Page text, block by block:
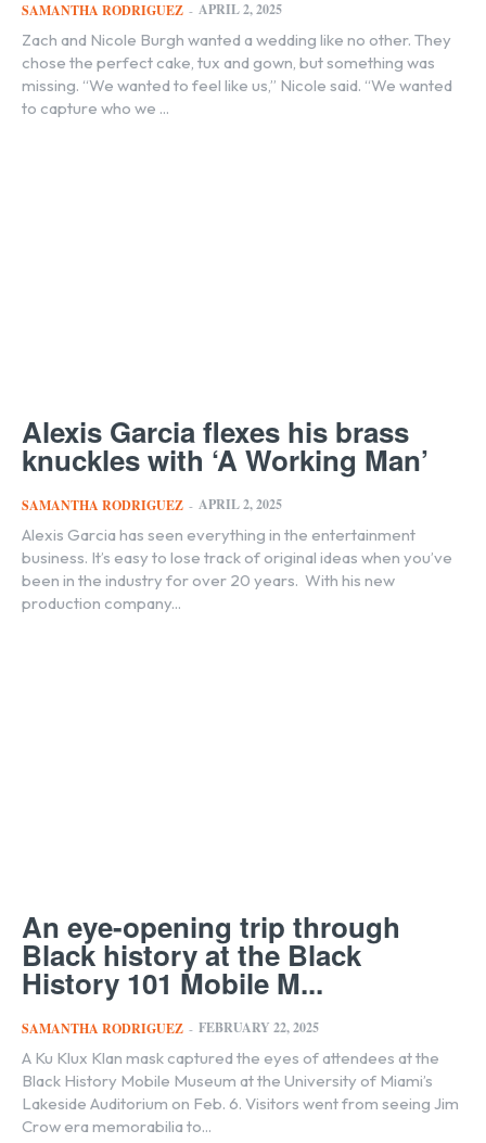
SAMANTHA RODRIGUEZ - APRIL 2, 2025
Zach and Nicole Burgh wanted a wedding like no other. They
chose the perfect cake, tux and gown, but something was
missing. “We wanted to feel like us,” Nicole said. “We wanted
to capture who we ...
Alexis Garcia flexes his brass
knuckles with ‘A Working Man’
SAMANTHA RODRIGUEZ - APRIL 2, 2025
Alexis Garcia has seen everything in the entertainment
business. It’s easy to lose track of original ideas when you’ve
been in the industry for over 20 years. With his new
production company...
An eye-opening trip through
Black history at the Black
History 101 Mobile M...
SAMANTHA RODRIGUEZ - FEBRUARY 22, 2025
A Ku Klux Klan mask captured the eyes of attendees at the
Black History Mobile Museum at the University of Miami’s
Lakeside Auditorium on Feb. 6. Visitors went from seeing Jim
Crow era memorabilia to...